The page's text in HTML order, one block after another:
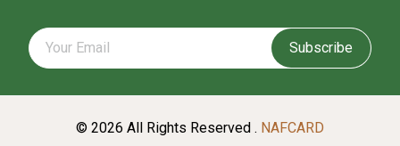
Subscribe
© 2026 All Rights Reserved . NAFCARD